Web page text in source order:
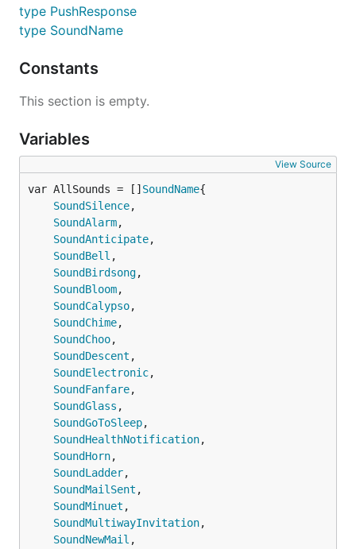
curl -X "POST" "https://api.day.app/push" \
  "body": "Test Bark Server",
  "device_key": "your_key"
请求参数 支持的参数列表，具体效果可在APP内预览。
参数
推送标题
body
推送内容
level
推送中断级别。active：默认值，系统
会立即亮屏显示通知；
timeSensitive：时效性通知，可在专
通知添加到通知列表，不会亮屏提
醒。
badge
推送角标，可以是任意数字
autoCopy
iOS14.5以下自动复制推送内容，
iOS14.5以上需手动长按推送或下拉推
送
copy
复制推送时，指定复制的内容，不传
此参数将复制整个推送内容。
sound
可以为推送设置不同的铃声
type PushResponse
type SoundName
Constants
This section is empty.
Variables
View Source
var AllSounds = [] SoundName
SoundSilence,
SoundAlarm,
SoundAnticipate,
SoundBell ,
SoundBirdsong,
SoundBloom,
SoundCalypso,
SoundChime,
SoundChoo,
SoundDescent ,
SoundElectronic,
SoundFanfare,
SoundGlass ,
SoundGoToSleep,
SoundHealthNotification,
SoundHorn,
SoundLadder,
SoundMailSent ,
SoundMinuet ,
SoundMultiwayInvitation,
SoundNewMail ,